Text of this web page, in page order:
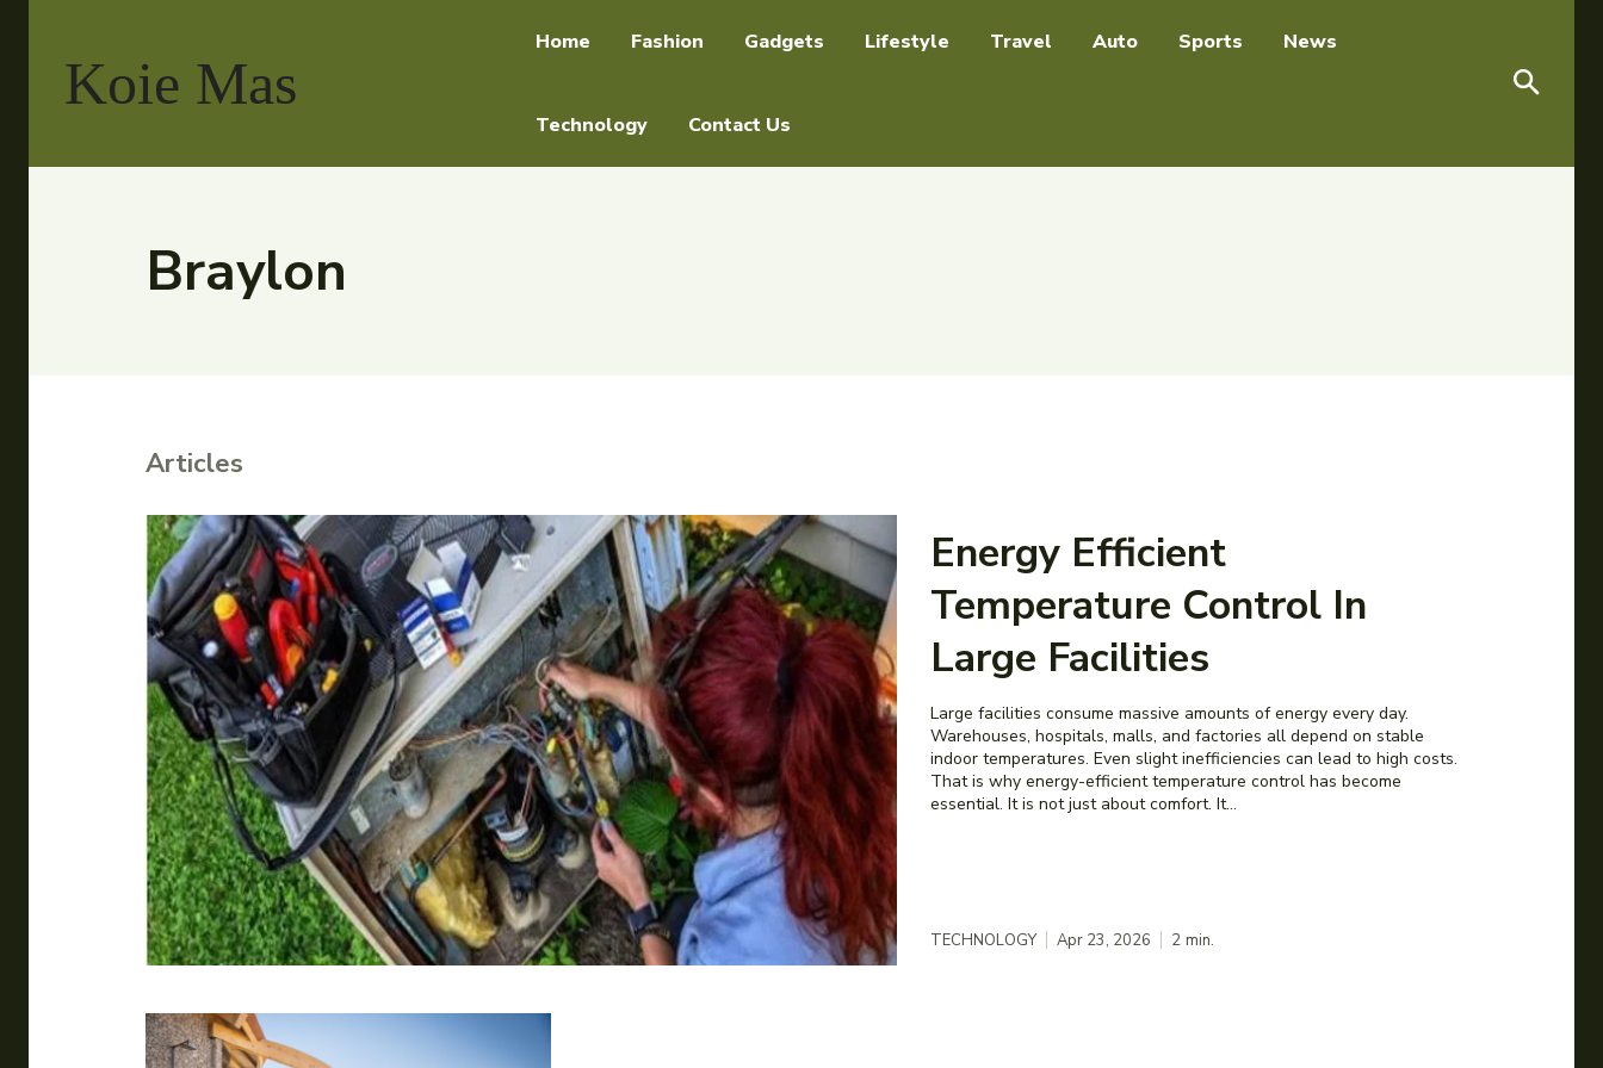
Koie Mas
Home Fashion Gadgets Lifestyle Travel Auto Sports News
Technology Contact Us
Braylon
Articles
Energy Efficient
Temperature Control In
Large Facilities
Large facilities consume massive amounts of energy every day.
Warehouses, hospitals, malls, and factories all depend on stable
indoor temperatures. Even slight inefficiencies can lead to high costs.
That is why energy-efficient temperature control has become
essential. It is not just about comfort. It...
TECHNOLOGY Apr 23, 2026 2 min.